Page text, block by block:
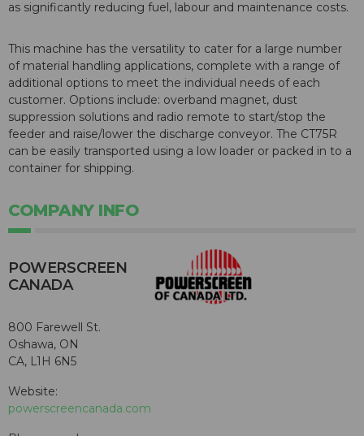
as significantly reducing fuel, labour and maintenance costs.
This machine has the versatility to cater for a large number
of material handling applications, complete with a range of
additional options to meet the individual needs of each
customer. Options include: overband magnet, dust
suppression solutions and radio remote to start/stop the
feeder and raise/lower the discharge conveyor. The CT75R
can be easily transported using a low loader or packed in to a
container for shipping.
COMPANY INFO
POWERSCREEN
CANADA
800 Farewell St.
Oshawa, ON
CA, L1H 6N5
Website:
powerscreencanada.com